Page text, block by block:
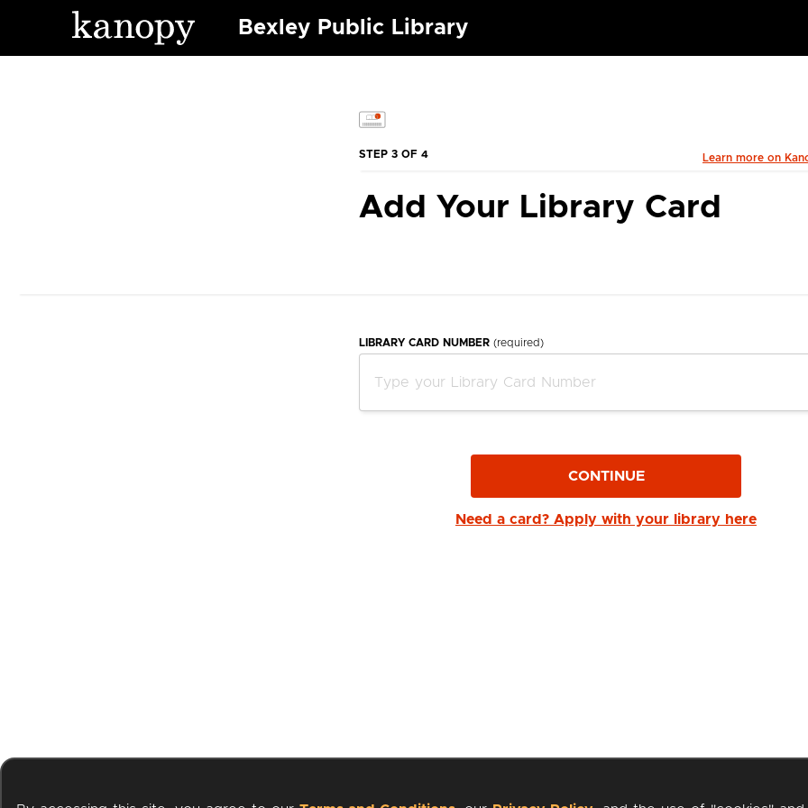
Bexley Public Library
STEP 3 OF 4 Learn more on
Add Your Library Card
LIBRARY CARD NUMBER (required)
CONTINUE
Need a card? Apply with your library here